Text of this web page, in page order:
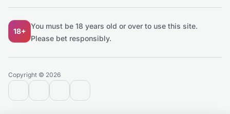
18+
You must be 18 years old or over to use this site.
Please bet responsibly.
contact@extratips.com
youtubetwitter reddit
Copyright © 2026